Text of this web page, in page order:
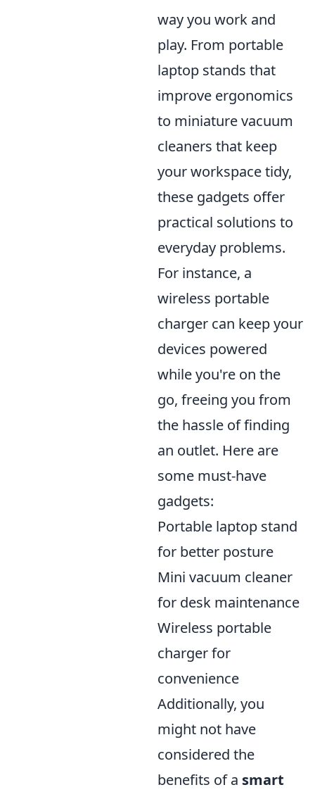
way you work and
play. From portable
laptop stands that
improve ergonomics
to miniature vacuum
cleaners that keep
your workspace tidy,
these gadgets offer
practical solutions to
everyday problems.
For instance, a
wireless portable
charger can keep your
devices powered
while you're on the
go, freeing you from
the hassle of finding
an outlet. Here are
some must-have
gadgets:
Portable laptop stand
for better posture
Mini vacuum cleaner
for desk maintenance
Wireless portable
charger for
convenience
Additionally, you
might not have
considered the
benefits of a smart